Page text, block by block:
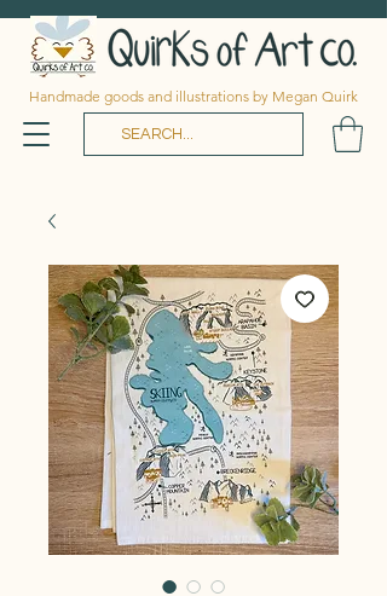
Handmade goods and illustrations by Megan Quirk